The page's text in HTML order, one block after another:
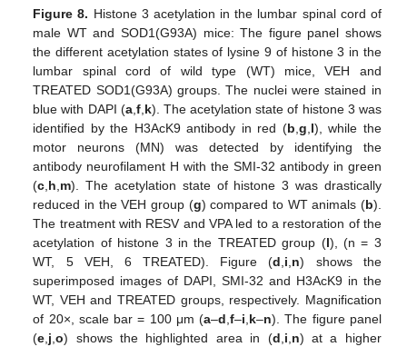
Figure 8. Histone 3 acetylation in the lumbar spinal cord of
male WT and SOD1(G93A) mice: The figure panel shows
the different acetylation states of lysine 9 of histone 3 in the
lumbar spinal cord of wild type (WT) mice, VEH and
TREATED SOD1(G93A) groups. The nuclei were stained in
blue with DAPI (a,f,k). The acetylation state of histone 3 was
identified by the H3AcK9 antibody in red (b,g,l), while the
motor neurons (MN) was detected by identifying the
antibody neurofilament H with the SMI-32 antibody in green
(c,h,m). The acetylation state of histone 3 was drastically
reduced in the VEH group (g) compared to WT animals (b).
The treatment with RESV and VPA led to a restoration of the
acetylation of histone 3 in the TREATED group (l), (n = 3
WT, 5 VEH, 6 TREATED). Figure (d,i,n) shows the
superimposed images of DAPI, SMI-32 and H3AcK9 in the
WT, VEH and TREATED groups, respectively. Magnification
of 20×, scale bar = 100 μm (a–d,f–i,k–n). The figure panel
(e,j,o) shows the highlighted area in (d,i,n) at a higher